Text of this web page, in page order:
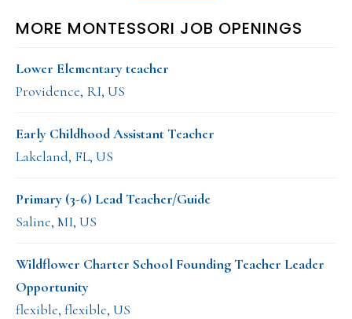
MORE MONTESSORI JOB OPENINGS
Lower Elementary teacher
Providence, RI, US
Early Childhood Assistant Teacher
Lakeland, FL, US
Primary (3-6) Lead Teacher/Guide
Saline, MI, US
Wildflower Charter School Founding Teacher Leader
Opportunity
flexible, flexible, US